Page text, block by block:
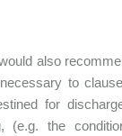
also
to
for
(e.g. the